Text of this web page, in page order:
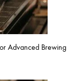
Advanced Brewing